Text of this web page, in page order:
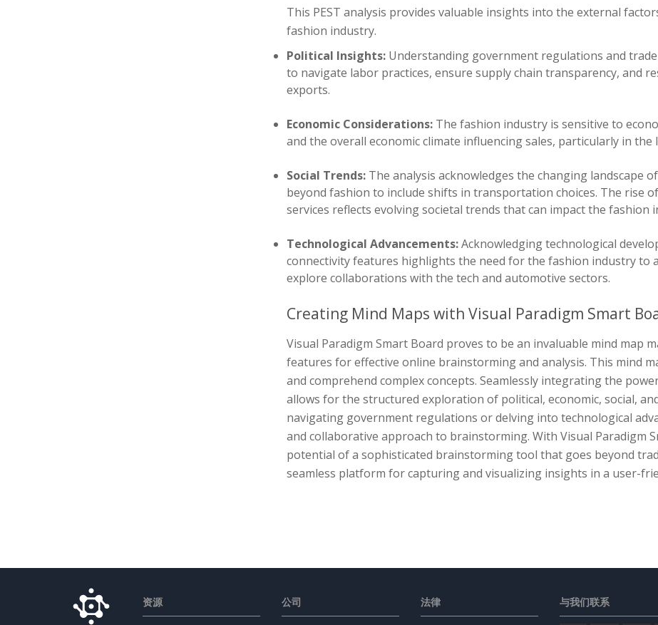
This PEST analysis provides valuable insights into the external
fashion industry.
Political Insights: Understanding government regulations and
to navigate labor practices, ensure supply chain transparency, and
exports.
Economic Considerations: The fashion industry is sensitive to
and the overall economic climate influencing sales, particularly in
Social Trends: The analysis acknowledges the changing landscape
beyond fashion to include shifts in transportation choices. The rise
services reflects evolving societal trends that can impact the fashion
Technological Advancements:Acknowledging technological
connectivity features highlights the need for the fashion industry to
explore collaborations with the tech and automotive sectors.
Creating Mind Maps with Visual Paradigm Smart
Visual Paradigm Smart Board proves to be an invaluable mind map
features for effective online brainstorming and analysis. This mind
and comprehend complex concepts. Seamlessly integrating the
allows for the structured exploration of political, economic, social,
navigating government regulations or delving into technological
and collaborative approach to brainstorming. With Visual Paradigm
potential of a sophisticated brainstorming tool that goes beyond
seamless platform for capturing and visualizing insights in a user-
资源 公司 法律 与我们联系